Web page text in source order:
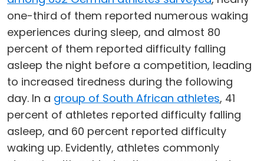
one-third of them reported numerous waking
experiences during sleep, and almost 80
percent of them reported difficulty falling
asleep the night before a competition, leading
to increased tiredness during the following
day. In a group of South African athletes, 41
percent of athletes reported difficulty falling
asleep, and 60 percent reported difficulty
waking up. Evidently, athletes commonly